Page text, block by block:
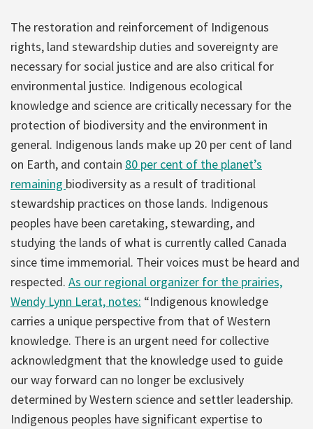
The restoration and reinforcement of Indigenous
rights, land stewardship duties and sovereignty are
necessary for social justice and are also critical for
environmental justice. Indigenous ecological
knowledge and science are critically necessary for the
protection of biodiversity and the environment in
general. Indigenous lands make up 20 per cent of land
on Earth, and contain 80 per cent of the planet’s
remaining biodiversity as a result of traditional
stewardship practices on those lands. Indigenous
peoples have been caretaking, stewarding, and
studying the lands of what is currently called Canada
since time immemorial. Their voices must be heard and
respected. As our regional organizer for the prairies,
Wendy Lynn Lerat, notes: “Indigenous knowledge
carries a unique perspective from that of Western
knowledge. There is an urgent need for collective
acknowledgment that the knowledge used to guide
our way forward can no longer be exclusively
determined by Western science and settler leadership.
Indigenous peoples have significant expertise to